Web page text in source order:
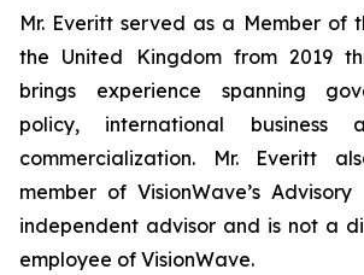
Mr. Everitt served as a Member of
the United Kingdom from 2019
brings experience spanning
policy, international business
commercialization. Mr. Everitt
member of VisionWave’s
independent advisor and is not a
employee of VisionWave.